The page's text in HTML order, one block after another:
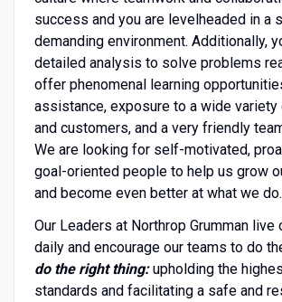
success and you are levelheaded in a
demanding environment. Additionally,
detailed analysis to solve problems
offer phenomenal learning
assistance, exposure to a wide
and customers, and a very friendly
We are looking for self-motivated,
goal-oriented people to help us grow
and become even better at what we do.
Our Leaders at Northrop Grumman live
daily and encourage our teams to do
do the right thing:upholding the
standards and facilitating a safe and